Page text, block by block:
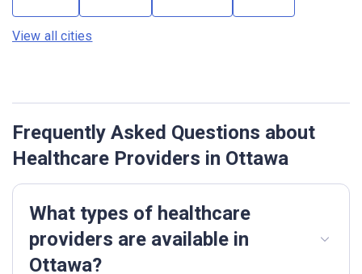
View all cities
Frequently Asked Questions about
Healthcare Providers in Ottawa
What types of healthcare
providers are available in
Ottawa?